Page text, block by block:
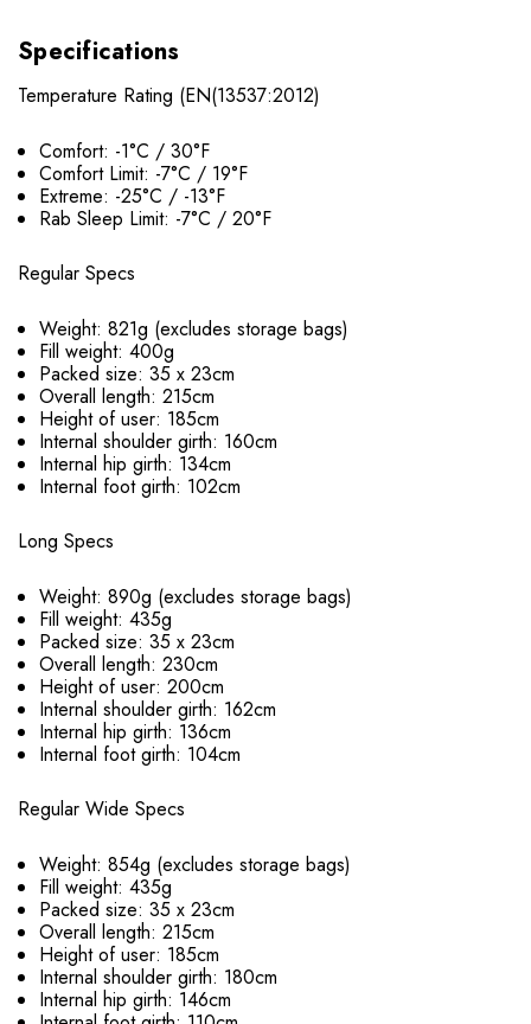
Specifications
Temperature Rating (EN(13537:2012)
Comfort: -1°C / 30°F
Comfort Limit: -7°C / 19°F
Extreme: -25°C / -13°F
Rab Sleep Limit: -7°C / 20°F
Regular Specs
Weight: 821g (excludes storage bags)
Fill weight: 400g
Packed size: 35 x 23cm
Overall length: 215cm
Height of user: 185cm
Internal shoulder girth: 160cm
Internal hip girth: 134cm
Internal foot girth: 102cm
Long Specs
Weight: 890g (excludes storage bags)
Fill weight: 435g
Packed size: 35 x 23cm
Overall length: 230cm
Height of user: 200cm
Internal shoulder girth: 162cm
Internal hip girth: 136cm
Internal foot girth: 104cm
Regular Wide Specs
Weight: 854g (excludes storage bags)
Fill weight: 435g
Packed size: 35 x 23cm
Overall length: 215cm
Height of user: 185cm
Internal shoulder girth: 180cm
Internal hip girth: 146cm